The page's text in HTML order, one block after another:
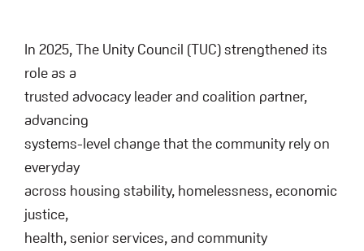
and
thrive.
In 2025, The Unity Council (TUC) strengthened its
role as a
trusted advocacy leader and coalition partner,
advancing
systems-level change that the community rely on
everyday
across housing stability, homelessness, economic
justice,
health, senior services, and community